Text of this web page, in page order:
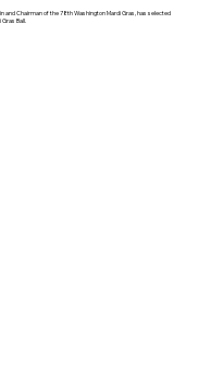
and Chairman of the 78th Washington Mardi Gras, has selected
Ball.